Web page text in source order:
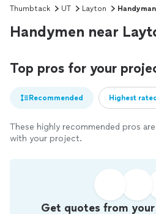
Thumbtack UT Layton Handyman
Handymen near
Top pros for your
Recommended Highest rated
These highly recommended pros
with your project.
Get quotes from